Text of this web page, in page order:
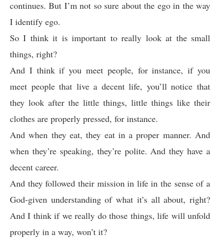
continues. But I’m not so sure about the ego in the way
I identify ego.
So I think it is important to really look at the small
things, right?
And I think if you meet people, for instance, if you
meet people that live a decent life, you’ll notice that
they look after the little things, little things like their
clothes are properly pressed, for instance.
And when they eat, they eat in a proper manner. And
when they’re speaking, they’re polite. And they have a
decent career.
And they followed their mission in life in the sense of a
God-given understanding of what it’s all about, right?
And I think if we really do those things, life will unfold
properly in a way, won’t it?